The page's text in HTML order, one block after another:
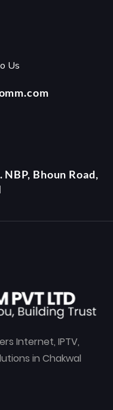
Us
NBP, Bhoun Road,
Internet, IPTV,
in Chakwal